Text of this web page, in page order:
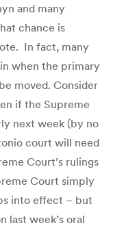
and many
chance is
In fact, many
when the primary
moved. Consider
if the Supreme
next week (by no
court will need
Court’s rulings
Court simply
into effect – but
last week’s oral